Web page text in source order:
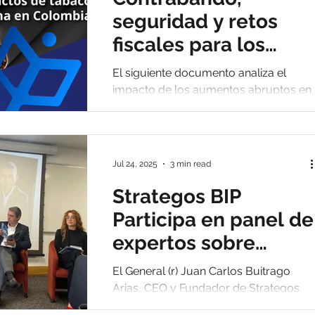
organizado."
seguridad y retos
fiscales para los
productos de tabaco
y nicotina en
Colombia
El siguiente documento analiza el
impacto de los aumentos abruptos en
Strategos BIP
Participa en panel de
expertos sobre
transformación
policial en Colombia
El General (r) Juan Carlos Buitrago
Arias, CEO y Fundador de Strategos
Jul 24, 2025 3 min read